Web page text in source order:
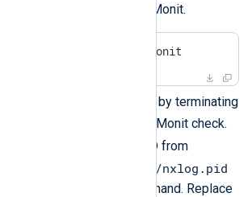
your changes and restart Monit.
sudo systemctl restart monit
an NXLog Agent crash by terminating
process to test the Monit check.
process ID from
nxlog/var/run/nxlog/nxlog.pid
execute the following command. Replace